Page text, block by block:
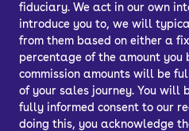
fiduciary. We act in our own
introduce you to, we will
from them based on either a
percentage of the amount you
commission amounts will be
of your sales journey. You will
fully informed consent to our
doing this, you acknowledge